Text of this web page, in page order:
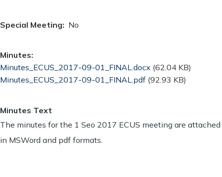
Special Meeting No
Minutes
Document
Minutes_ECUS_2017-09-01_FINAL.docx (62.04 KB)
Document
Minutes_ECUS_2017-09-01_FINAL.pdf (92.93 KB)
Minutes Text
The minutes for the 1 Seo 2017 ECUS meeting are attached
in MSWord and pdf formats.